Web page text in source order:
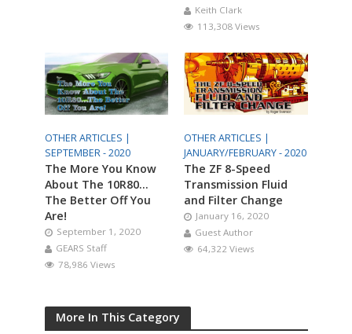
Keith Clark
113,308 Views
OTHER ARTICLES |
SEPTEMBER - 2020
The More You Know
About The 10R80…
The Better Off You
Are!
September 1, 2020
GEARS Staff
78,986 Views
OTHER ARTICLES |
JANUARY/FEBRUARY - 2020
The ZF 8-Speed
Transmission Fluid
and Filter Change
January 16, 2020
Guest Author
64,322 Views
More In This Category